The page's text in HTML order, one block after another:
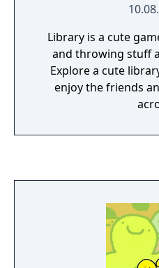
Library is a cute
and throwing stuff
Explore a cute
enjoy the friends